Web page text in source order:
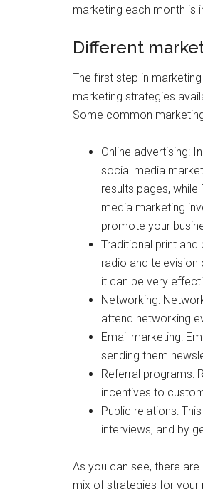
marketing each month is
Different
The first step in
marketing strategies
Some common
Online advertising:
social media
results pages,
media marketing
promote your
Traditional print
radio and
it can be very
Networking:
attend networking
Email marketing:
sending them
Referral programs:
incentives to
Public relations:
interviews, and by
As you can see, there
mix of strategies for your